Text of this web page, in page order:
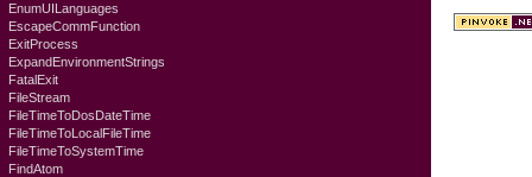
EnumUILanguages
EscapeCommFunction
ExitProcess
ExpandEnvironmentStrings
FatalExit
FileStream
FileTimeToDosDateTime
FileTimeToLocalFileTime
FileTimeToSystemTime
FindAtom